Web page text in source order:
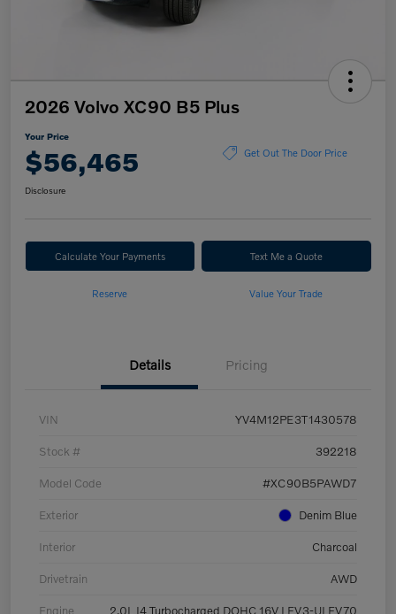
2026 Volvo XC90 B5 Plus
Your Price
$56,465 Get Out The Door Price
Disclosure
Calculate Your Payments Text Me a Quote
Reserve Value Your Trade
Details Pricing
VIN YV4M12PE3T1430578
Stock # 392218
Model Code #XC90B5PAWD7
Exterior Denim Blue
Interior Charcoal
Drivetrain AWD
Engine 2.0L I4 Turbocharged DOHC 16V LEV3-ULEV70